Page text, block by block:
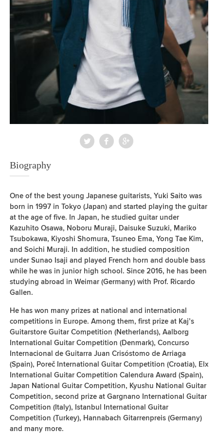
Biography
One of the best young Japanese guitarists, Yuki Saito was
born in 1997 in Tokyo (Japan) and started playing the guitar
at the age of five. In Japan, he studied guitar under
Kazuhito Osawa, Noboru Muraji, Daisuke Suzuki, Mariko
Tsubokawa, Kiyoshi Shomura, Tsuneo Ema, Yong Tae Kim,
and Soichi Muraji. In addition, he studied composition
under Sunao Isaji and played French horn and double bass
while he was in junior high school. Since 2016, he has been
studying abroad in Weimar (Germany) with Prof. Ricardo
Gallen.
He has won many prizes at national and international
competitions in Europe. Among them, first prize at Kaj’s
Guitarstore Guitar Competition (Netherlands), Aalborg
International Guitar Competition (Denmark), Concurso
Internacional de Guitarra Juan Crisóstomo de Arriaga
(Spain), Poreč International Guitar Competition (Croatia), Elx
International Guitar Competition Calendura Award (Spain),
Japan National Guitar Competition, Kyushu National Guitar
Competition, second prize at Gargnano International Guitar
Competition (Italy), Istanbul International Guitar
Competition (Turkey), Hannabach Gitarrenpreis (Germany)
and many more.